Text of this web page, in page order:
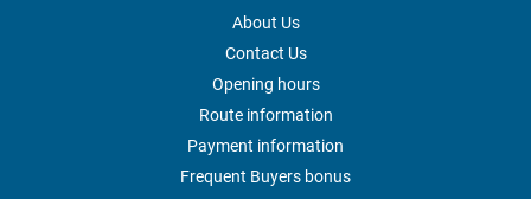
About Us
Contact Us
Opening hours
Route information
Payment information
Frequent Buyers bonus